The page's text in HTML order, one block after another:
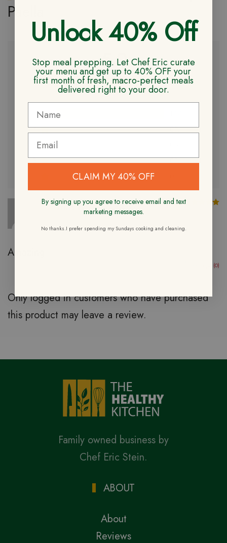
Paella
5.0
Based on 1 review
4
0%
2
0%
Travis W. Verified Owner
Amazing
(0)
Only logged in customers who have purchased
this product may leave a review.
Family owned business by
Chef Eric Stein.
ABOUT
About
Reviews
Unlock 40% Off
Stop meal prepping. Let Chef Eric curate
your menu and get up to 40% OFF your
first month of fresh, macro-perfect meals
delivered right to your door.
CLAIM MY 40% OFF
By signing up you agree to receive email and text
marketing messages.
No thanks.I prefer spending my Sundays cooking and cleaning.